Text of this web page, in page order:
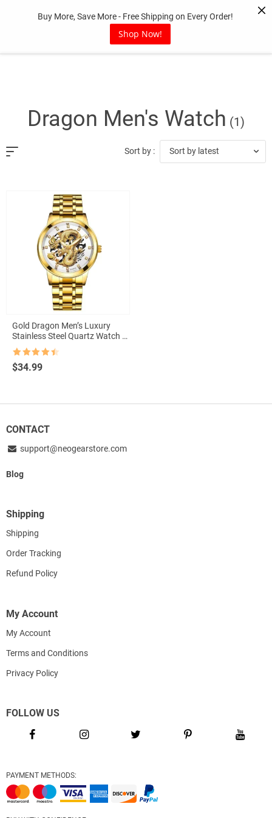
Buy More, Save More - Free Shipping on Every Order!
Shop Now!
Dragon Men's Watch (1)
Sort by : Sort by latest
Gold Dragon Men’s Luxury
Stainless Steel Quartz Watch –
Elegant Business Casual
Timepiece with Full Calendar
out of 5
$34.99
CONTACT
support@neogearstore.com
Blog
Shipping
Shipping
Order Tracking
Refund Policy
My Account
My Account
Terms and Conditions
Privacy Policy
FOLLOW US
PAYMENT METHODS: